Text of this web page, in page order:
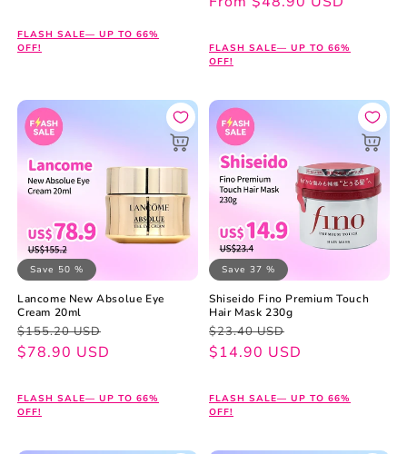
FLASH SALE— UP TO 66%
OFF!
FLASH SALE— UP TO 66%
OFF!
Save 50 %
Lancome New Absolue Eye
Cream 20ml
Regular
price
$155.20 USD
Sale
price
$78.90 USD
FLASH SALE— UP TO 66%
OFF!
Save 37 %
Shiseido Fino Premium Touch
Hair Mask 230g
Regular
price
$23.40 USD
Sale
price
$14.90 USD
FLASH SALE— UP TO 66%
OFF!